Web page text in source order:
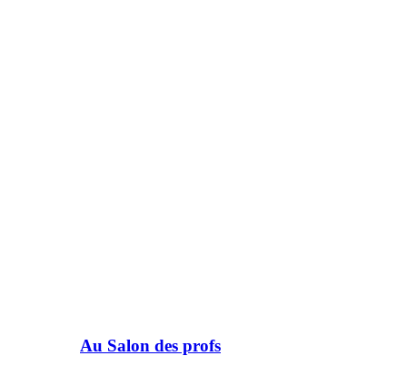
Au Salon des profs